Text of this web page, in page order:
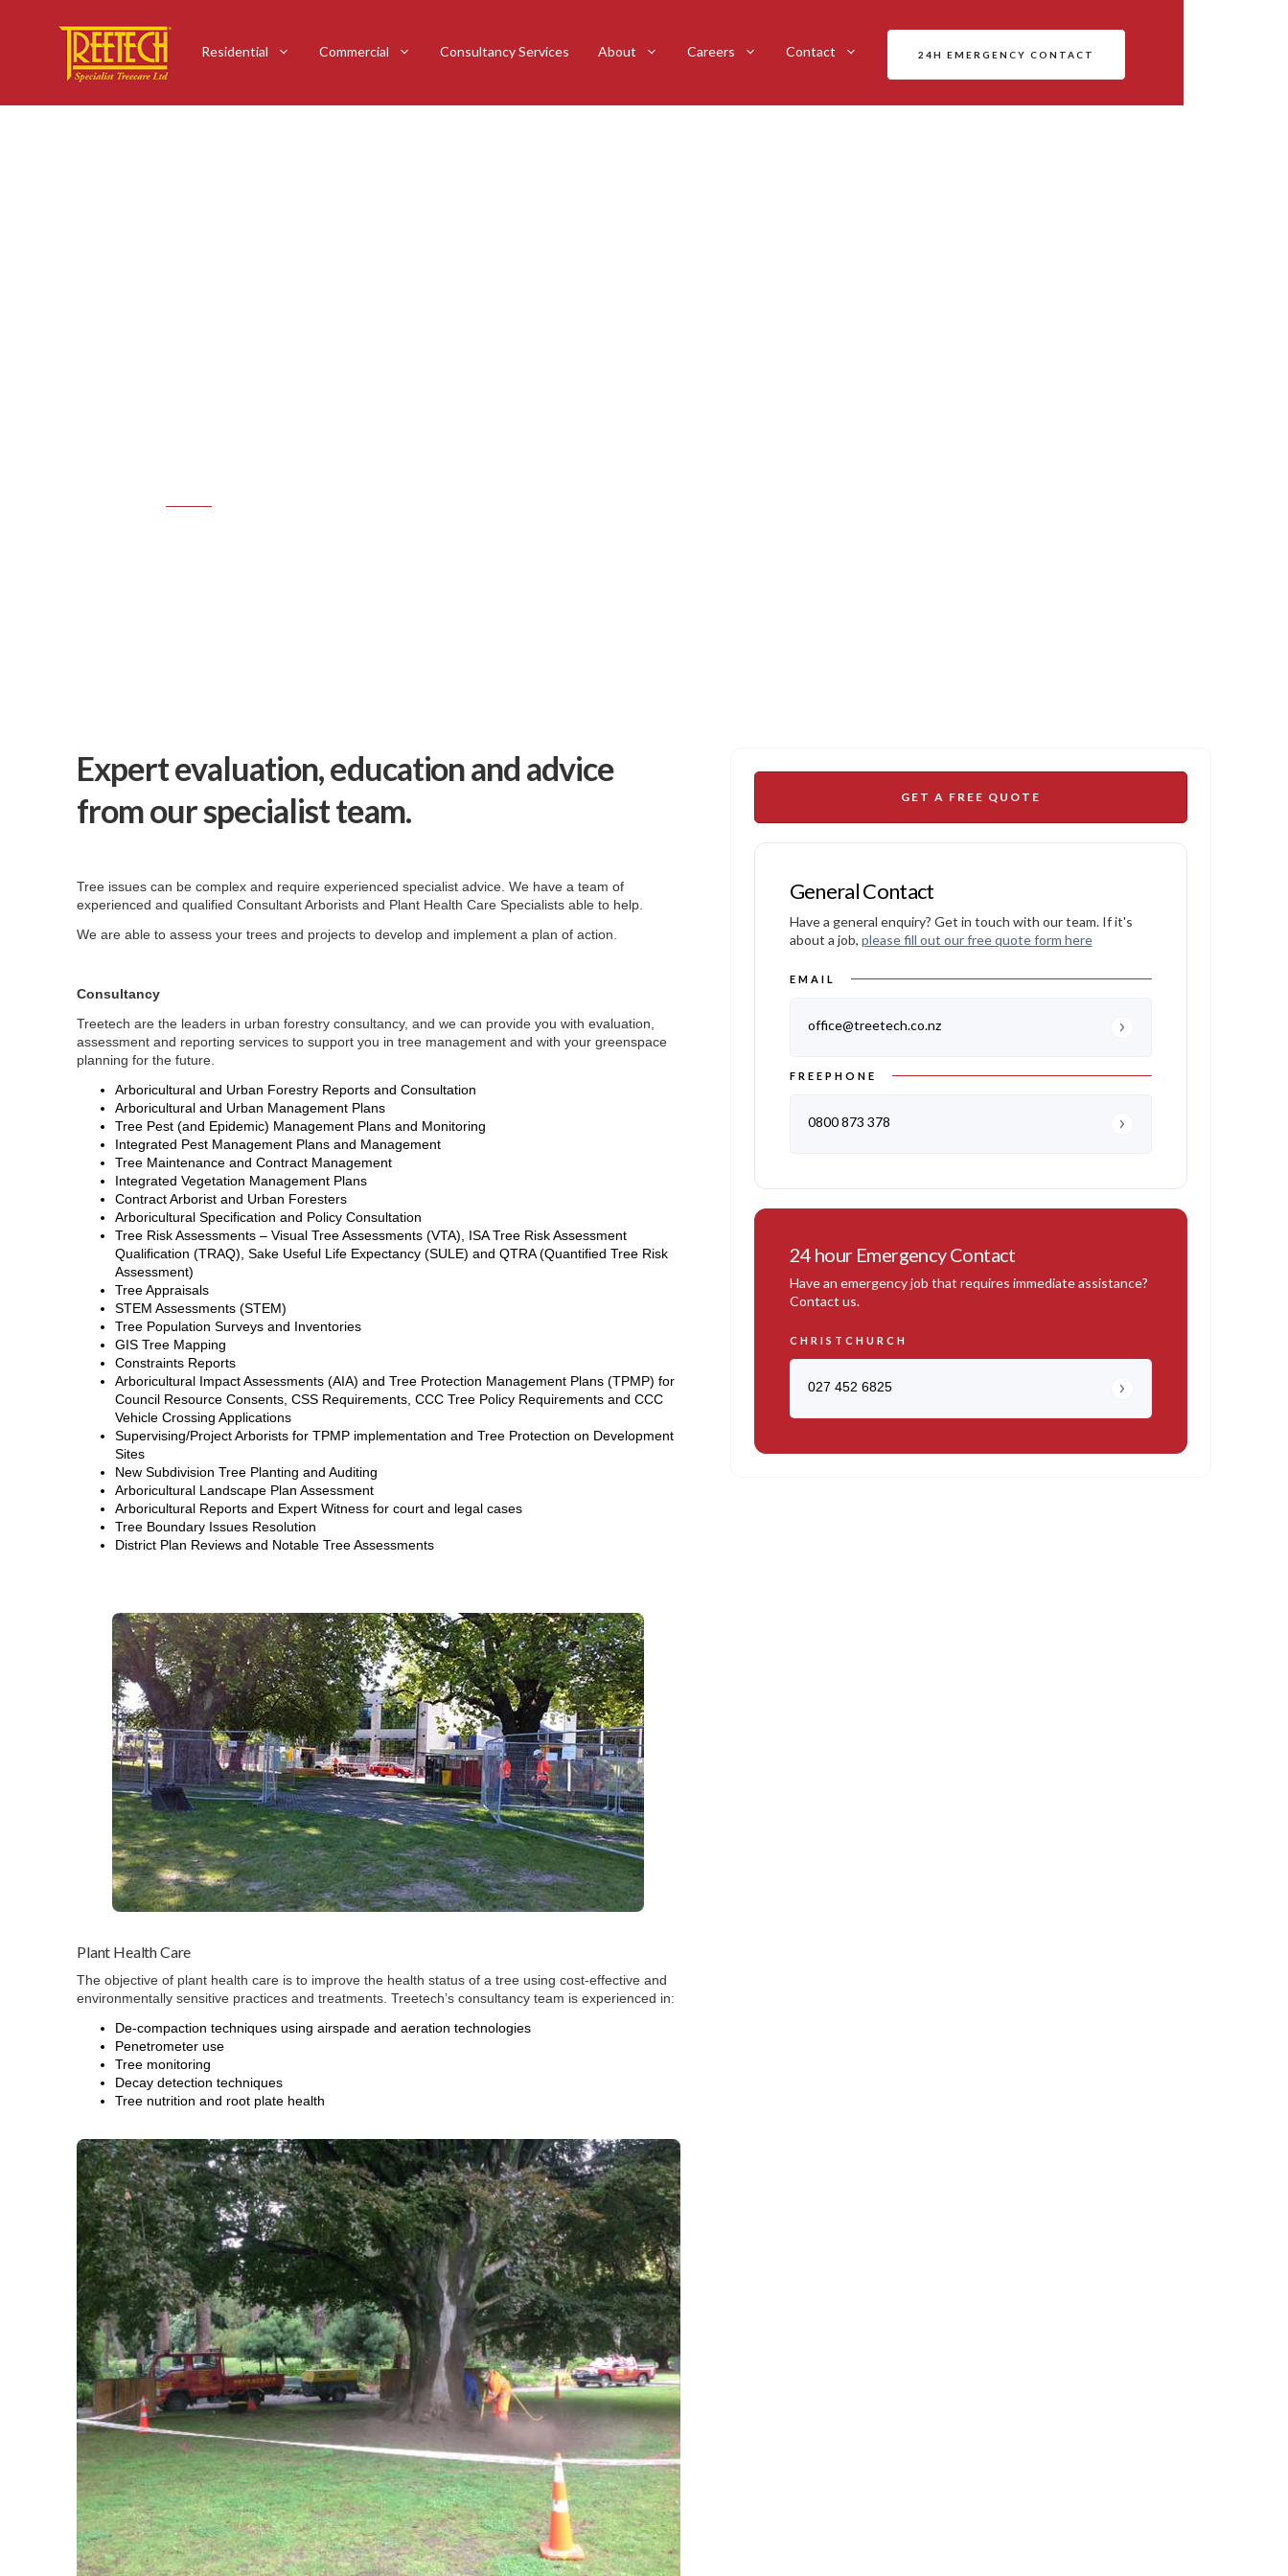
Residential Commercial Consultancy Services About Careers Contact 24H EMERGENCY CONTACT
Expert evaluation, education and advice
from our specialist team.
Tree issues can be complex and require experienced specialist advice. We have a team of
experienced and qualified Consultant Arborists and Plant Health Care Specialists able to help.
We are able to assess your trees and projects to develop and implement a plan of action.
Consultancy
Treetech are the leaders in urban forestry consultancy, and we can provide you with evaluation,
assessment and reporting services to support you in tree management and with your greenspace
planning for the future.
Arboricultural and Urban Forestry Reports and Consultation
Arboricultural and Urban Management Plans
Tree Pest (and Epidemic) Management Plans and Monitoring
Integrated Pest Management Plans and Management
Tree Maintenance and Contract Management
Integrated Vegetation Management Plans
Contract Arborist and Urban Foresters
Arboricultural Specification and Policy Consultation
Tree Risk Assessments – Visual Tree Assessments (VTA), ISA Tree Risk Assessment
Qualification (TRAQ), Sake Useful Life Expectancy (SULE) and QTRA (Quantified Tree Risk
Assessment)
Tree Appraisals
STEM Assessments (STEM)
Tree Population Surveys and Inventories
GIS Tree Mapping
Constraints Reports
Arboricultural Impact Assessments (AIA) and Tree Protection Management Plans (TPMP) for
Council Resource Consents, CSS Requirements, CCC Tree Policy Requirements and CCC
Vehicle Crossing Applications
Supervising/Project Arborists for TPMP implementation and Tree Protection on Development
Sites
New Subdivision Tree Planting and Auditing
Arboricultural Landscape Plan Assessment
Arboricultural Reports and Expert Witness for court and legal cases
Tree Boundary Issues Resolution
District Plan Reviews and Notable Tree Assessments
Plant Health Care
The objective of plant health care is to improve the health status of a tree using cost-effective and
environmentally sensitive practices and treatments. Treetech’s consultancy team is experienced in:
De-compaction techniques using airspade and aeration technologies
Penetrometer use
Tree monitoring
Decay detection techniques
Tree nutrition and root plate health
GET A FREE QUOTE
General Contact
Have a general enquiry? Get in touch with our team. If it's
about a job, please fill out our free quote form here
office@treetech.co.nz
FREEPHONE
0800 873 378
EMAIL
24 hour Emergency Contact
Have an emergency job that requires immediate assistance?
Contact us.
CHRISTCHURCH
027 452 6825